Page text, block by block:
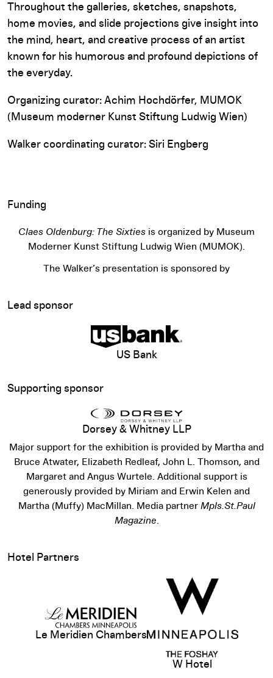
Throughout the galleries, sketches, snapshots,
home movies, and slide projections give insight into
the mind, heart, and creative process of an artist
known for his humorous and profound depictions of
the everyday.
Organizing curator: Achim Hochdörfer, MUMOK
(Museum moderner Kunst Stiftung Ludwig Wien)
Walker coordinating curator: Siri Engberg
Funding
Claes Oldenburg: The Sixties is organized by Museum
Moderner Kunst Stiftung Ludwig Wien (MUMOK).
The Walker’s presentation is sponsored by
Lead sponsor
View sponsor website
US Bank
Supporting sponsor
Dorsey & Whitney LLP
Major support for the exhibition is provided by Martha and
Bruce Atwater, Elizabeth Redleaf, John L. Thomson, and
Margaret and Angus Wurtele. Additional support is
generously provided by Miriam and Erwin Kelen and
Martha (Muffy) MacMillan. Media partner Mpls.St.Paul
Magazine.
Hotel Partners
View sponsor website
Le Meridien Chambers
W Hotel